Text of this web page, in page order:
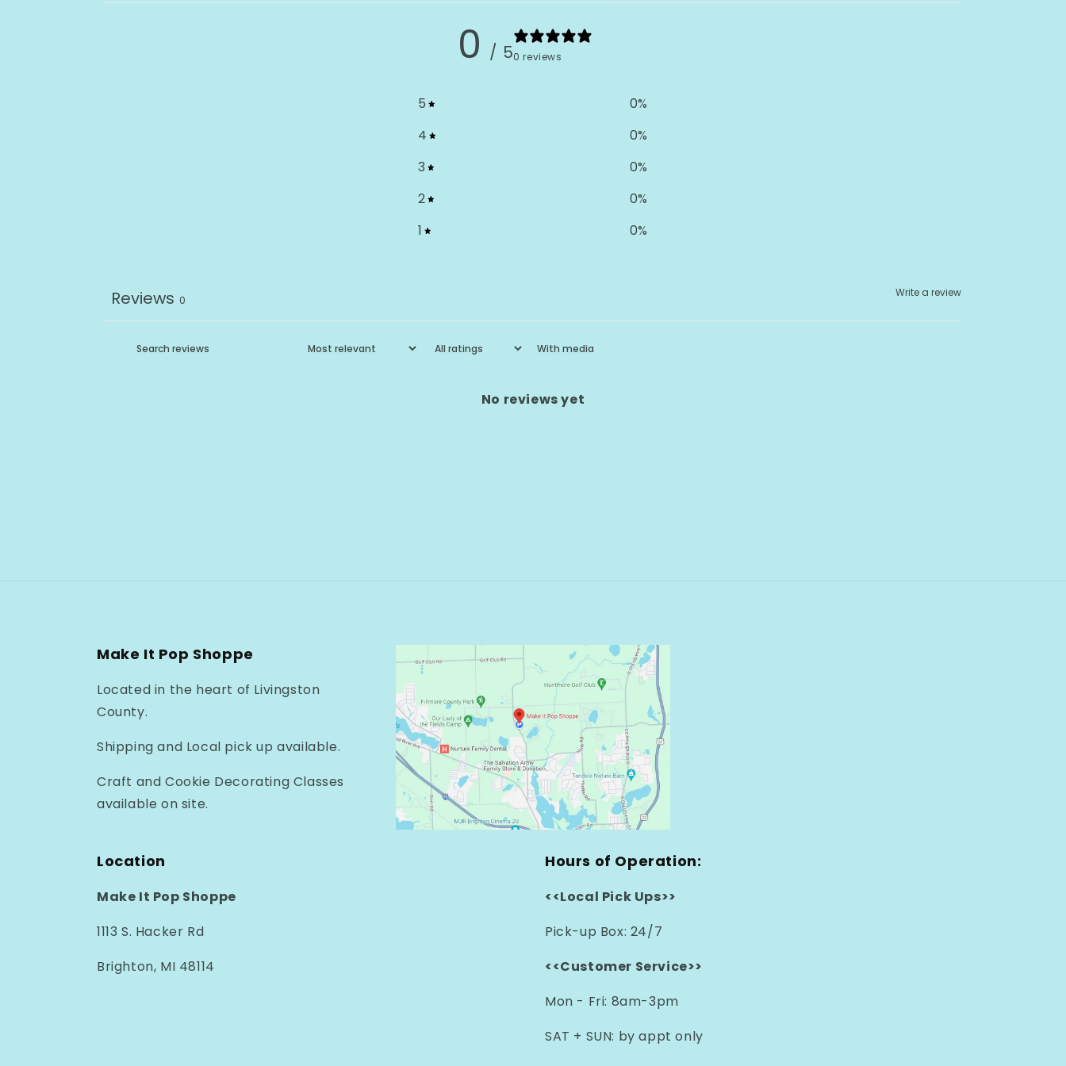
0 / 50 reviews
5 0%
4
0%
3
0%
2
0%
1
0%
Write a review
Reviews 0
With media
No reviews yet
Make It Pop Shoppe
Located in the heart of Livingston
County.
Shipping and Local pick up available.
Craft and Cookie Decorating Classes
available on site.
Location
Make It Pop Shoppe
1113 S. Hacker Rd
Brighton, MI 48114
Hours of Operation:
<<Local Pick Ups>>
Pick-up Box: 24/7
<<Customer Service>>
Mon - Fri: 8am-3pm
SAT + SUN: by appt only